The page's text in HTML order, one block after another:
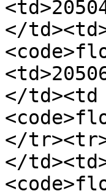
</
</
</
</